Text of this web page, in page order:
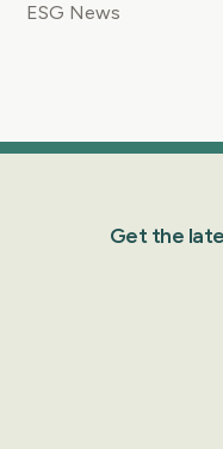
ESG News
Get the